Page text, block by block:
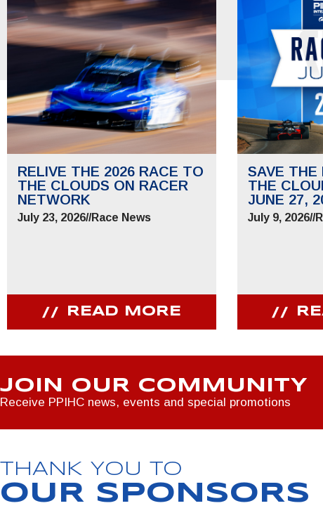
RELIVE THE 2026 RACE TO
THE CLOUDS ON RACER
NETWORK
July 23, 2026//Race News
READ MORE
SAVE THE
THE
JUNE 27,
July 9, 2026//
JOIN OUR COMMUNITY
Receive PPIHC news, events and special promotions
THANK YOU TO
OUR SPONSORS